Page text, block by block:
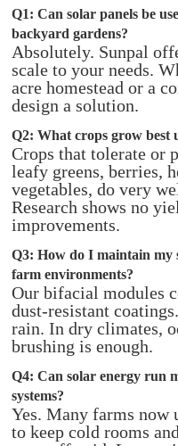
Q1: Can solar panels be
backyard gardens?
Absolutely. Sunpal
scale to your needs.
acre homestead or a
design a solution.
Q2: What crops grow best
Crops that tolerate or
leafy greens, berries,
vegetables, do very
Research shows no
improvements.
Q3: How do I maintain my
farm environments?
Our bifacial modules
dust-resistant
rain. In dry climates,
brushing is enough.
Q4: Can solar energy run
systems?
Yes. Many farms now
to keep cold rooms